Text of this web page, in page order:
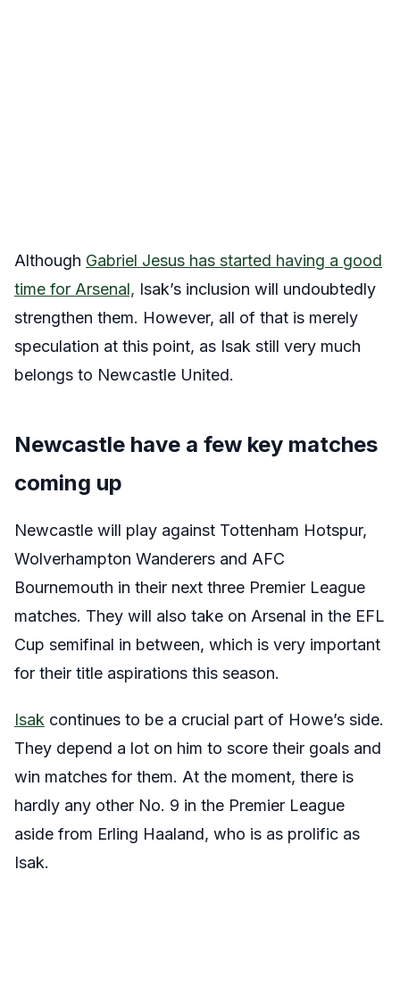
Although Gabriel Jesus has started having a good
time for Arsenal, Isak’s inclusion will undoubtedly
strengthen them. However, all of that is merely
speculation at this point, as Isak still very much
belongs to Newcastle United.
Newcastle have a few key matches
coming up
Newcastle will play against Tottenham Hotspur,
Wolverhampton Wanderers and AFC
Bournemouth in their next three Premier League
matches. They will also take on Arsenal in the EFL
Cup semifinal in between, which is very important
for their title aspirations this season.
Isak continues to be a crucial part of Howe’s side.
They depend a lot on him to score their goals and
win matches for them. At the moment, there is
hardly any other No. 9 in the Premier League
aside from Erling Haaland, who is as prolific as
Isak.